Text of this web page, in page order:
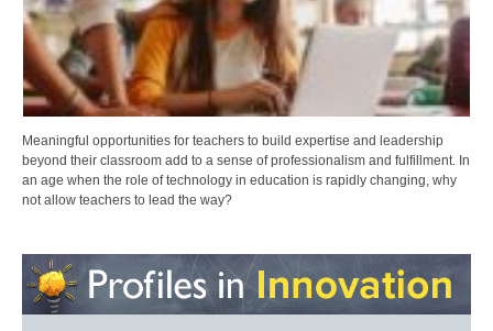
Meaningful opportunities for teachers to build expertise and leadership
beyond their classroom add to a sense of professionalism and fulfillment. In
an age when the role of technology in education is rapidly changing, why
not allow teachers to lead the way?